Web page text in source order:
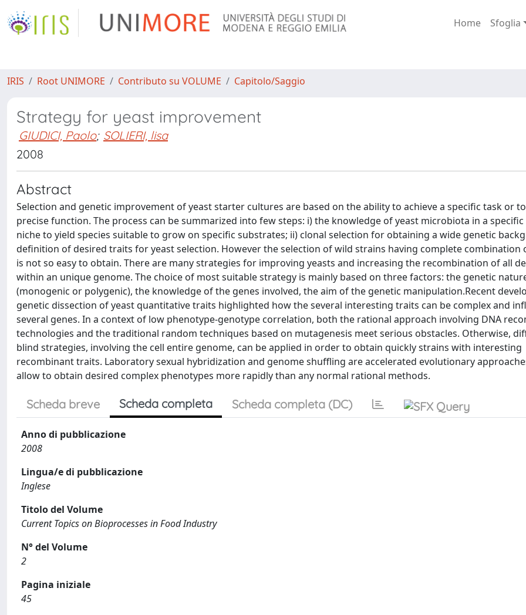
Home Sfoglia
IRIS Root UNIMORE Contributo su VOLUME Capitolo/Saggio
Strategy for yeast improvement
GIUDICI, Paolo; SOLIERI, lisa
2008
Abstract
Selection and genetic improvement of yeast starter cultures are based on the ability to achieve a specific task or
precise function. The process can be summarized into few steps: i) the knowledge of yeast microbiota in a specific
niche to yield species suitable to grow on specific substrates; ii) clonal selection for obtaining a wide genetic
definition of desired traits for yeast selection. However the selection of wild strains having complete combination
is not so easy to obtain. There are many strategies for improving yeasts and increasing the recombination of all
within an unique genome. The choice of most suitable strategy is mainly based on three factors: the genetic
(monogenic or polygenic), the knowledge of the genes involved, the aim of the genetic manipulation.Recent
genetic dissection of yeast quantitative traits highlighted how the several interesting traits can be complex and
several genes. In a context of low phenotype-genotype correlation, both the rational approach involving DNA
technologies and the traditional random techniques based on mutagenesis meet serious obstacles. Otherwise,
blind strategies, involving the cell entire genome, can be applied in order to obtain quickly strains with interesting
recombinant traits. Laboratory sexual hybridization and genome shuffling are accelerated evolutionary
allow to obtain desired complex phenotypes more rapidly than any normal rational methods.
Scheda breve Scheda completa Scheda completa (DC)
Anno di pubblicazione
2008
Lingua/e di pubblicazione
Inglese
Titolo del Volume
Current Topics on Bioprocesses in Food Industry
N° del Volume
2
Pagina iniziale
45